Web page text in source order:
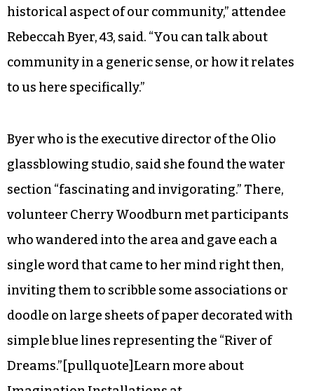
Installations founder Cheryl Schirillo had
prompted them to write their hopes and dreams
on pieces of construction paper, the same ones
laid out on tables or tied to metal tree figurines
“I thought it was great how they tied in the
historical aspect of our community,” attendee
Rebeccah Byer, 43, said. “You can talk about
community in a generic sense, or how it relates
to us here specifically.”
Byer who is the executive director of the Olio
glassblowing studio, said she found the water
section “fascinating and invigorating.” There,